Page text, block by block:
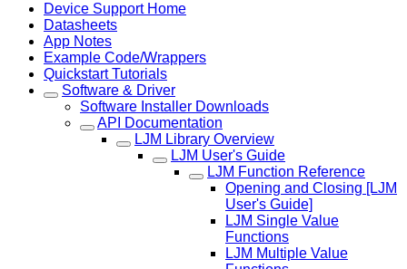
Device Support Home
Datasheets
App Notes
Example Code/Wrappers
Quickstart Tutorials
Software & Driver
Software Installer Downloads
API Documentation
LJM Library Overview
LJM User's Guide
LJM Function Reference
Opening and Closing [LJM
User's Guide]
LJM Single Value
Functions
LJM Multiple Value